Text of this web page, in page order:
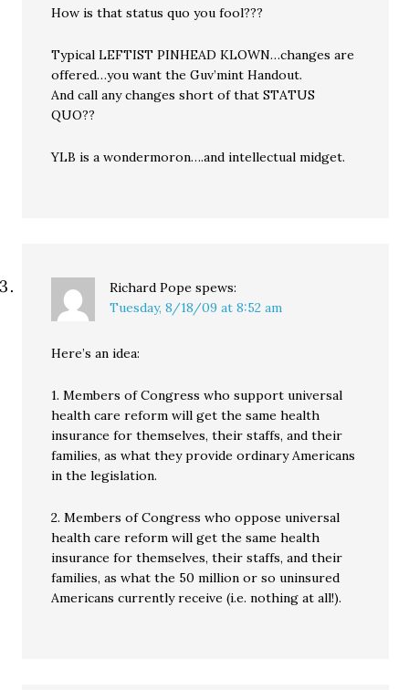
How is that status quo you fool???
Typical LEFTIST PINHEAD KLOWN…changes are
offered…you want the Guv’mint Handout.
And call any changes short of that STATUS
QUO??
YLB is a wondermoron….and intellectual midget.
Richard Pope spews:
Tuesday, 8/18/09 at 8:52 am
Here’s an idea:
1. Members of Congress who support universal
health care reform will get the same health
insurance for themselves, their staffs, and their
families, as what they provide ordinary Americans
in the legislation.
2. Members of Congress who oppose universal
health care reform will get the same health
insurance for themselves, their staffs, and their
families, as what the 50 million or so uninsured
Americans currently receive (i.e. nothing at all!).